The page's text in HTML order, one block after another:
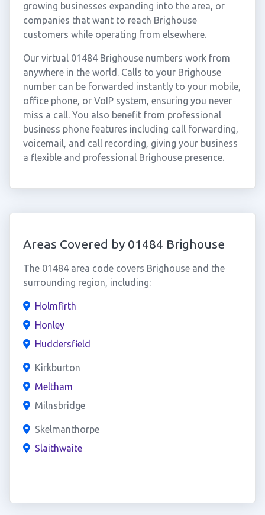
growing businesses expanding into the area, or
companies that want to reach Brighouse
customers while operating from elsewhere.
Our virtual 01484 Brighouse numbers work from
anywhere in the world. Calls to your Brighouse
number can be forwarded instantly to your mobile,
office phone, or VoIP system, ensuring you never
miss a call. You also benefit from professional
business phone features including call forwarding,
voicemail, and call recording, giving your business
a flexible and professional Brighouse presence.
Areas Covered by 01484 Brighouse
The 01484 area code covers Brighouse and the
surrounding region, including:
Holmfirth
Honley
Huddersfield
Kirkburton
Meltham
Milnsbridge
Skelmanthorpe
Slaithwaite